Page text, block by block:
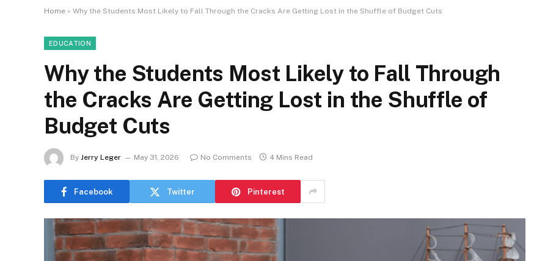
Home » Why the Students Most Likely to Fall Through the Cracks Are Getting Lost in the Shuffle of Budget Cuts
EDUCATION
Why the Students Most Likely to Fall Through
the Cracks Are Getting Lost in the Shuffle of
Budget Cuts
By Jerry Leger May 31, 2026 No Comments 4 Mins Read
Facebook Twitter Pinterest